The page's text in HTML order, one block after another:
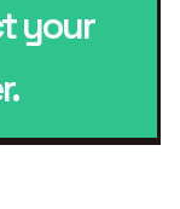
your